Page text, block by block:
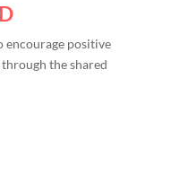
encourage positive
the shared